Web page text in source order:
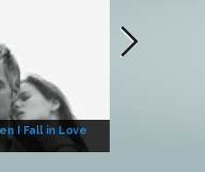
I Fall in Love